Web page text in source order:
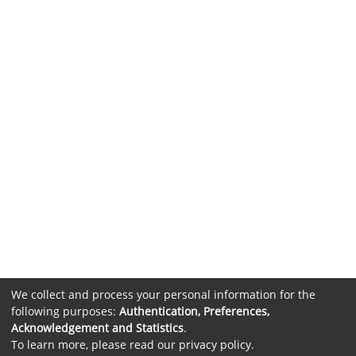
We collect and process your personal information for the
following purposes: Authentication, Preferences,
Acknowledgement and Statistics.
To learn more, please read our privacy policy.